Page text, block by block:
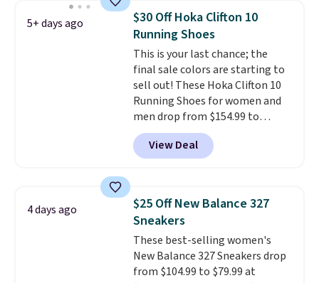
consistently at the top of the
list for the most popular Nikes
on the market. There's little
chance of these going out of
style. And like most Nike shoes,
these are technically unisex. We
anticipate them selling fast.
5+ days ago
$30 Off Hoka Clifton 10
Running Shoes
This is your last chance; the
final sale colors are starting to
sell out! These Hoka Clifton 10
Running Shoes for women and
men drop from $154.99 to
$123.95 in lots of colors at
Marathon Sports. Plus, shipping
is free. This is the newest
running shoes, and this is one of
the only times we've seen them
under full price. They have a
lightweight, cushioned footbed
that's approved by the American
Podiatric Medical Association
View Deal
4 days ago
$25 Off New Balance 327
Sneakers
These best-selling women's
New Balance 327 Sneakers drop
from $104.99 to $79.99 at